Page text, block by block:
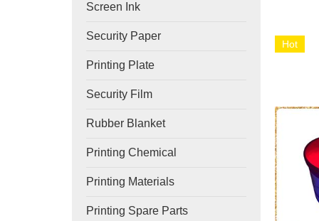
Screen Ink
Security Paper
Printing Plate
Security Film
Rubber Blanket
Printing Chemical
Printing Materials
Printing Spare Parts
Hot